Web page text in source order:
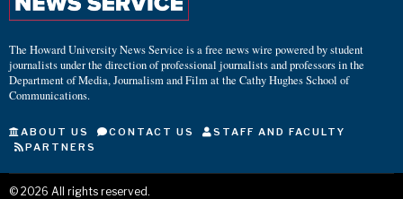
The Howard University News Service is a free news wire powered by student
journalists under the direction of professional journalists and professors in the
Department of Media, Journalism and Film at the Cathy Hughes School of
Communications.
ABOUT US CONTACT US
STAFF AND FACULTY
PARTNERS
© 2026 All rights reserved.